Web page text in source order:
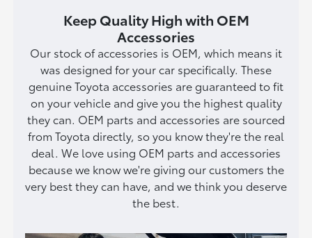
Keep Quality High with OEM
Accessories
Our stock of accessories is OEM, which means it
was designed for your car specifically. These
genuine Toyota accessories are guaranteed to fit
on your vehicle and give you the highest quality
they can. OEM parts and accessories are sourced
from Toyota directly, so you know they're the real
deal. We love using OEM parts and accessories
because we know we're giving our customers the
very best they can have, and we think you deserve
the best.